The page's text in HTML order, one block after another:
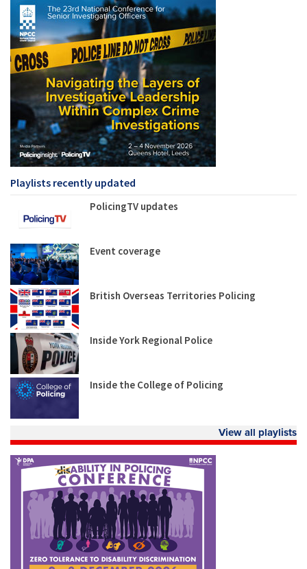
Playlists recently updated
PolicingTV updates
Event coverage
British Overseas Territories Policing
Inside York Regional Police
Inside the College of Policing
View all playlists